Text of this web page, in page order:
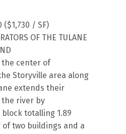
($1,730 / SF)
OF THE TULANE
the center of
Storyville area along
extends their
river by
totalling 1.89
two buildings and a